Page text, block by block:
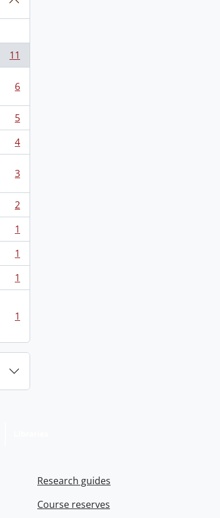
11
6
5
4
3
2
1
1
1
1
Research guides
Course reserves